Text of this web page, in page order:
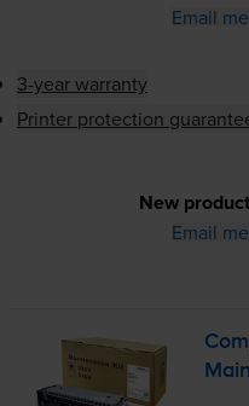
Email
3-year warranty
Printer protection
New
Email